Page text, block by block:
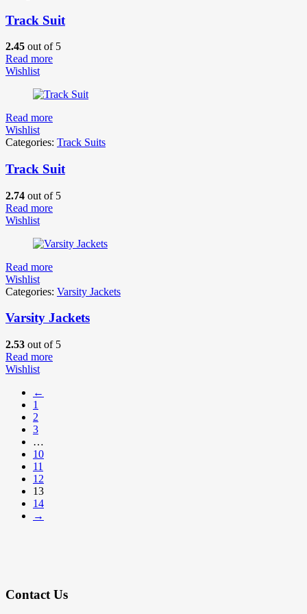
Track Suit
2.45 out of 5
Read more
Wishlist
Read more
Wishlist
Categories: Track Suits
Track Suit
2.74 out of 5
Read more
Wishlist
Read more
Wishlist
Categories: Varsity Jackets
Varsity Jackets
2.53 out of 5
Read more
Wishlist
←
1
2
3
…
10
11
12
13
14
→
Contact Us